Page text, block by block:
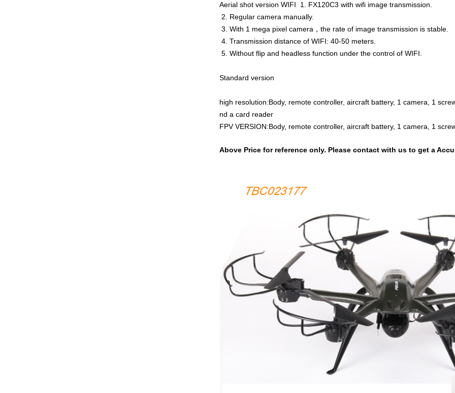
Aerial shot version WIFI 1. FX120C3 with wifi image transmission.
2. Regular camera manually.
3. With 1 mega pixel camera，the rate of image transmission is stable.
4. Transmission distance of WIFI: 40-50 meters.
5. Without flip and headless function under the control of WIFI.
Standard version
high resolution:Body, remote controller, aircraft battery, 1 camera, 1
nd a card reader
FPV VERSION:Body, remote controller, aircraft battery, 1 camera, 1
Above Price for reference only. Please contact with us to get a